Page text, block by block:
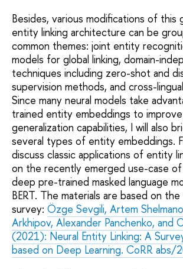
Besides, various modifications of this
entity linking architecture can be
common themes: joint entity
models for global linking, domain-
techniques including zero-shot and
supervision methods, and cross-
Since many neural models take
trained entity embeddings to
generalization capabilities, I will also
several types of entity embeddings.
discuss classic applications of entity
on the recently emerged use-case of
deep pre-trained masked language
BERT. The materials are based on
survey: Özge Sevgili, Artem
Arkhipov, Alexander Panchenko, and
(2021): Neural Entity Linking: A
based on Deep Learning. CoRR abs/